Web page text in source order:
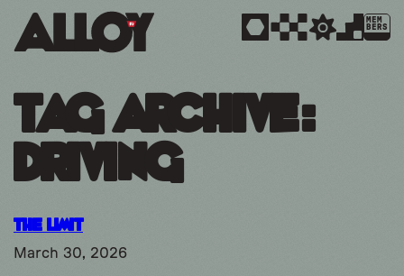
MEM
BERS
Tag Archive:
driving
The Limit
March 30, 2026